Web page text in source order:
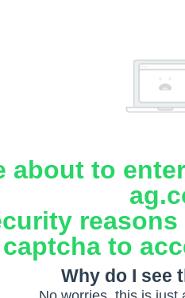
about to
captcha to
Why do I see